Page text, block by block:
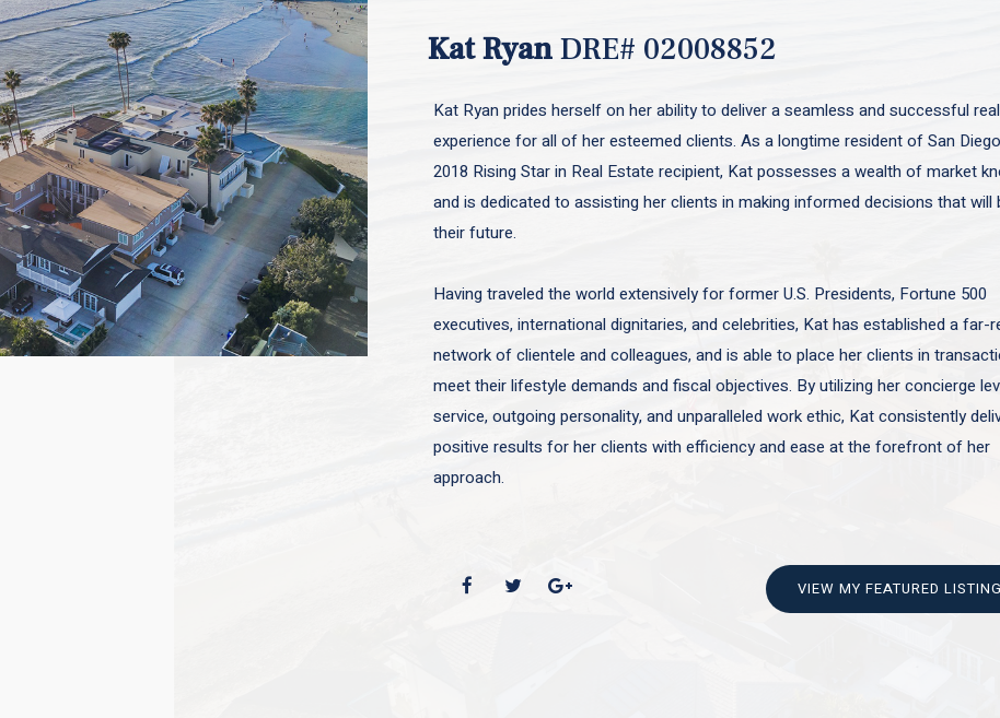
Kat RyanDRE# 02008852
Kat Ryan prides herself on her ability to deliver a seamless and successful
experience for all of her esteemed clients. As a longtime resident of San
2018 Rising Star in Real Estate recipient, Kat possesses a wealth of market
and is dedicated to assisting her clients in making informed decisions that will
their future.
Having traveled the world extensively for former U.S. Presidents, Fortune 500
executives, international dignitaries, and celebrities, Kat has established a far-
network of clientele and colleagues, and is able to place her clients in
meet their lifestyle demands and fiscal objectives. By utilizing her concierge
service, outgoing personality, and unparalleled work ethic, Kat consistently
positive results for her clients with efficiency and ease at the forefront of her
approach.
VIEW MY FEATURED